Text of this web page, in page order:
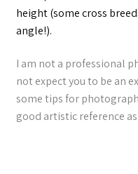
height (some cross
angle!).
I am not a professional
not expect you to be an
some tips for
good artistic reference